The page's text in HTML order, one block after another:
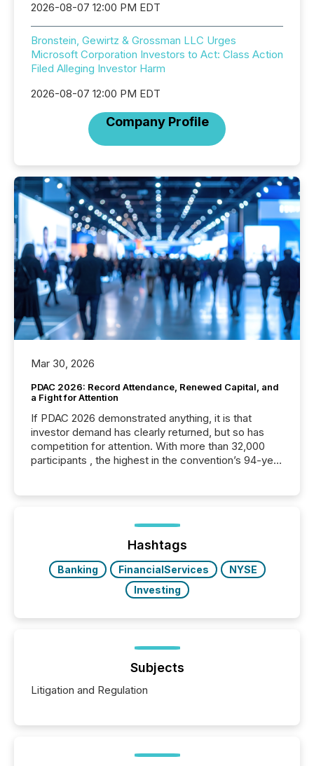
2026-08-07 12:00 PM EDT
Bronstein, Gewirtz & Grossman LLC Urges
Microsoft Corporation Investors to Act: Class Action
Filed Alleging Investor Harm
2026-08-07 12:00 PM EDT
Company Profile
Mar 30, 2026
PDAC 2026: Record Attendance, Renewed Capital, and
a Fight for Attention
If PDAC 2026 demonstrated anything, it is that
investor demand has clearly returned, but so has
competition for attention. With more than 32,000
participants , the highest in the convention’s 94-year
week, connecting with clients and prospects across
the conference. Optimism was evident, with...
Hashtags
Banking FinancialServices
NYSE
Investing
Subjects
Litigation and Regulation